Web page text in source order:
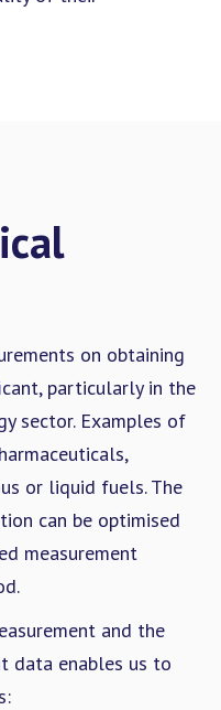
on obtaining
particularly in the
sector. Examples of
or liquid fuels. The
can be optimised
measurement
and the
data enables us to